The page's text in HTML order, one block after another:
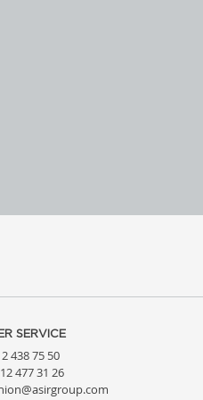
SERVICE
438 75 50
477 31 26